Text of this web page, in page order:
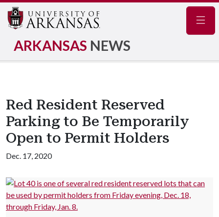
ARKANSAS NEWS
Red Resident Reserved
Parking to Be Temporarily
Open to Permit Holders
Dec. 17, 2020